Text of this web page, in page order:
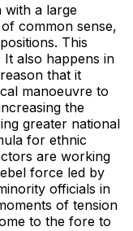
with a large
common sense,
This
It also happens in
that it
manoeuvre to
the
greater national
for ethnic
are working
force led by
officials in
of tension
to the fore to